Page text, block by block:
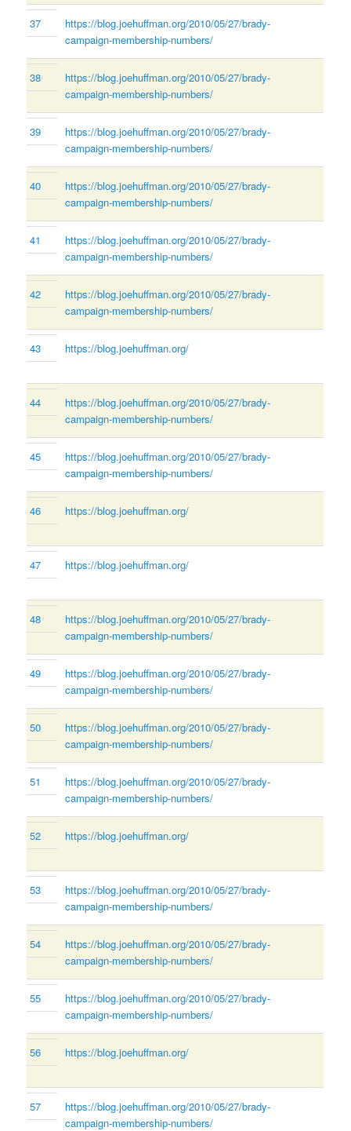
37
https://blog.joehuffman.org/2010/05/27/brady-
campaign-membership-numbers/
38
https://blog.joehuffman.org/2010/05/27/brady-
campaign-membership-numbers/
39
https://blog.joehuffman.org/2010/05/27/brady-
campaign-membership-numbers/
40
https://blog.joehuffman.org/2010/05/27/brady-
campaign-membership-numbers/
41
https://blog.joehuffman.org/2010/05/27/brady-
campaign-membership-numbers/
42
https://blog.joehuffman.org/2010/05/27/brady-
campaign-membership-numbers/
43 https://blog.joehuffman.org/
44
https://blog.joehuffman.org/2010/05/27/brady-
campaign-membership-numbers/
45
https://blog.joehuffman.org/2010/05/27/brady-
campaign-membership-numbers/
46 https://blog.joehuffman.org/
47 https://blog.joehuffman.org/
48
https://blog.joehuffman.org/2010/05/27/brady-
campaign-membership-numbers/
49
https://blog.joehuffman.org/2010/05/27/brady-
campaign-membership-numbers/
50
https://blog.joehuffman.org/2010/05/27/brady-
campaign-membership-numbers/
51
https://blog.joehuffman.org/2010/05/27/brady-
campaign-membership-numbers/
52 https://blog.joehuffman.org/
53
https://blog.joehuffman.org/2010/05/27/brady-
campaign-membership-numbers/
54
https://blog.joehuffman.org/2010/05/27/brady-
campaign-membership-numbers/
55
https://blog.joehuffman.org/2010/05/27/brady-
campaign-membership-numbers/
56 https://blog.joehuffman.org/
57
https://blog.joehuffman.org/2010/05/27/brady-
campaign-membership-numbers/